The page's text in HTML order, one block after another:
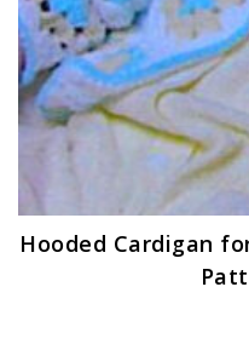
Hooded Cardigan